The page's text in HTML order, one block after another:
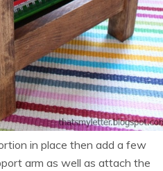
in place then add a few
arm as well as attach the